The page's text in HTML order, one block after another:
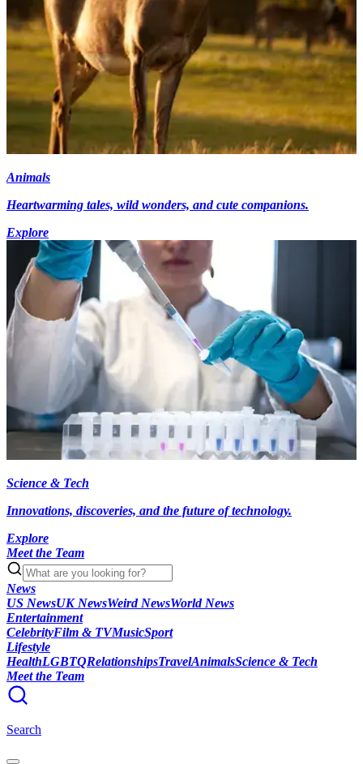
Animals
Heartwarming tales, wild wonders, and cute companions.
Explore
Science & Tech
Innovations, discoveries, and the future of technology.
Explore
Meet the Team
News
US NewsUK NewsWeird NewsWorld News
Entertainment
CelebrityFilm & TVMusicSport
Lifestyle
HealthLGBTQRelationshipsTravelAnimalsScience & Tech
Meet the Team
Search